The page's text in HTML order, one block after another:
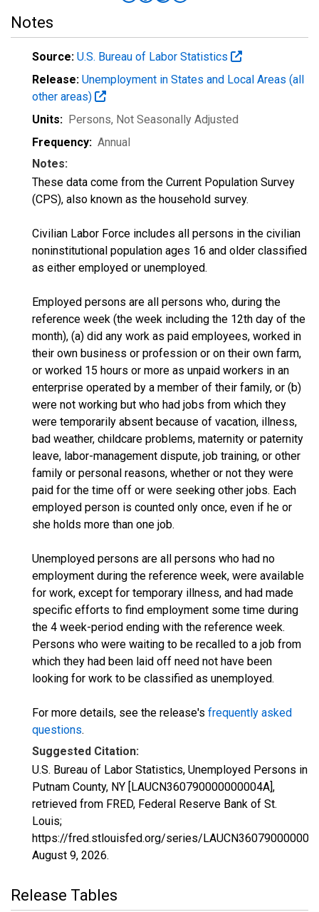
Notes
Source: U.S. Bureau of Labor Statistics
Release: Unemployment in States and Local Areas (all
other areas)
Units: Persons, Not Seasonally Adjusted
Frequency: Annual
Notes:
These data come from the Current Population Survey
(CPS), also known as the household survey.
Civilian Labor Force includes all persons in the civilian
noninstitutional population ages 16 and older classified
as either employed or unemployed.
Employed persons are all persons who, during the
reference week (the week including the 12th day of the
month), (a) did any work as paid employees, worked in
their own business or profession or on their own farm,
or worked 15 hours or more as unpaid workers in an
enterprise operated by a member of their family, or (b)
were not working but who had jobs from which they
were temporarily absent because of vacation, illness,
bad weather, childcare problems, maternity or paternity
leave, labor-management dispute, job training, or other
family or personal reasons, whether or not they were
paid for the time off or were seeking other jobs. Each
employed person is counted only once, even if he or
she holds more than one job.
Unemployed persons are all persons who had no
employment during the reference week, were available
for work, except for temporary illness, and had made
specific efforts to find employment some time during
the 4 week-period ending with the reference week.
Persons who were waiting to be recalled to a job from
which they had been laid off need not have been
looking for work to be classified as unemployed.
For more details, see the release's frequently asked
questions.
Suggested Citation:
U.S. Bureau of Labor Statistics, Unemployed Persons in
Putnam County, NY [LAUCN360790000000004A],
retrieved from FRED, Federal Reserve Bank of St.
Louis;
https://fred.stlouisfed.org/series/
August 9, 2026.
Release Tables